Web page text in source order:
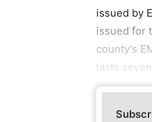
issued by
issued for
county's
lasts